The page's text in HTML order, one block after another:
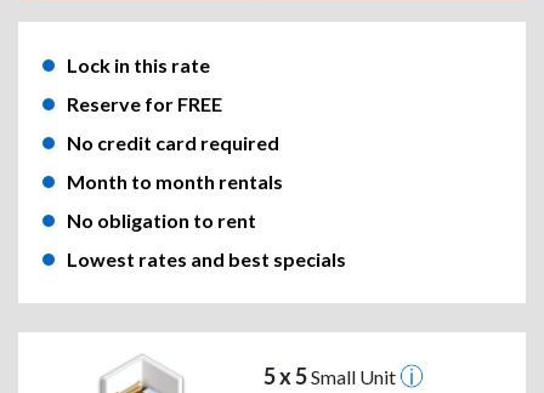
Lock in this rate
Reserve for FREE
No credit card required
Month to month rentals
No obligation to rent
Lowest rates and best specials
5 x 5Small Unit